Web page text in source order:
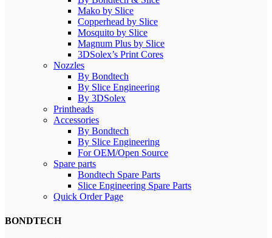
Mako by Slice
Copperhead by Slice
Mosquito by Slice
Magnum Plus by Slice
3DSolex’s Print Cores
Nozzles
By Bondtech
By Slice Engineering
By 3DSolex
Printheads
Accessories
By Bondtech
By Slice Engineering
For OEM/Open Source
Spare parts
Bondtech Spare Parts
Slice Engineering Spare Parts
Quick Order Page
BONDTECH